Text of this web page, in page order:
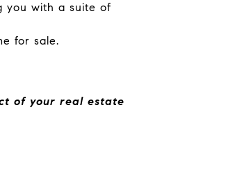
you with a suite of
for sale.
of your real estate